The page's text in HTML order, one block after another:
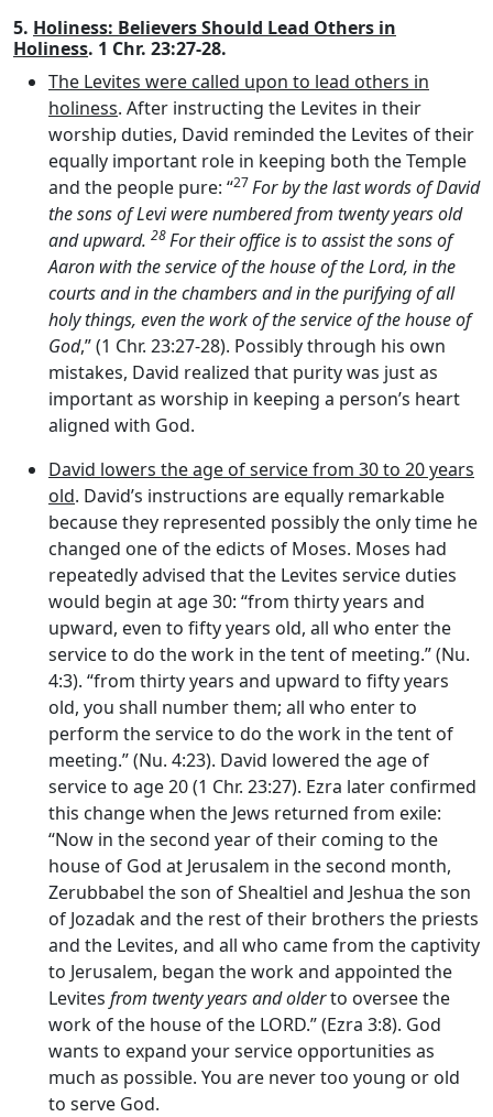
5. Holiness: Believers Should Lead Others in
Holiness. 1 Chr. 23:27-28.
The Levites were called upon to lead others in
holiness. After instructing the Levites in their
worship duties, David reminded the Levites of their
equally important role in keeping both the Temple
and the people pure: “27For by the last words of David
the sons of Levi were numbered from twenty years old
and upward. 28For their office is to assist the sons of
Aaron with the service of the house of theLord, in the
courts and in the chambers and in the purifying of all
holy things, even the work of the service of the house of
God,” (1 Chr. 23:27-28). Possibly through his own
mistakes, David realized that purity was just as
important as worship in keeping a person’s heart
aligned with God.
David lowers the age of service from 30 to 20 years
old. David’s instructions are equally remarkable
because they represented possibly the only time he
changed one of the edicts of Moses. Moses had
repeatedly advised that the Levites service duties
would begin at age 30: “from thirty years and
upward, even to fifty years old, all who enter the
service to do the work in the tent of meeting.” (Nu.
4:3). “from thirty years and upward to fifty years
old, you shall number them; all who enter to
perform the service to do the work in the tent of
meeting.” (Nu. 4:23). David lowered the age of
service to age 20 (1 Chr. 23:27). Ezra later confirmed
this change when the Jews returned from exile:
“Now in the second year of their coming to the
house of God at Jerusalem in the second month,
Zerubbabel the son of Shealtiel and Jeshua the son
of Jozadak and the rest of their brothers the priests
and the Levites, and all who came from the captivity
to Jerusalem, began the work and appointed the
Levites from twenty years and olderto oversee the
work of the house of the LORD.” (Ezra 3:8). God
wants to expand your service opportunities as
much as possible. You are never too young or old
to serve God.